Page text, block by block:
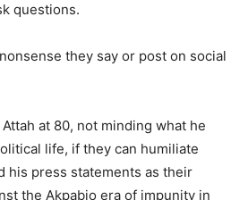
questions.
they say or post on social
at 80, not minding what he
life, if they can humiliate
his press statements as their
the Akpabio era of impunity in